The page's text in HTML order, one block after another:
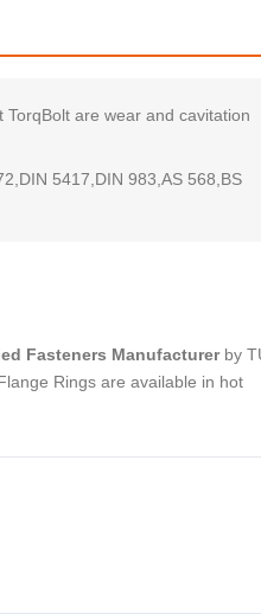
TorqBolt are wear and cavitation
5417,DIN 983,AS 568,BS
Fasteners Manufacturerby
Rings are available in hot